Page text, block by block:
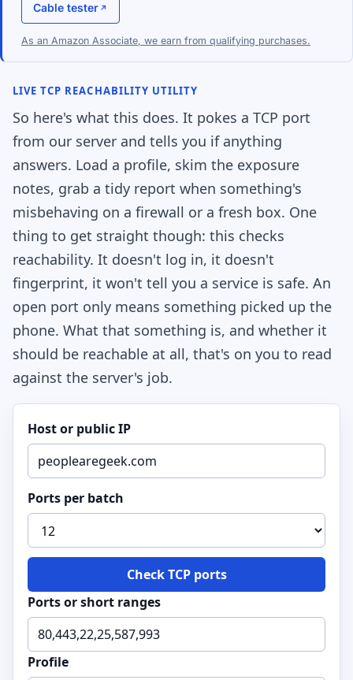
Cable tester
As an Amazon Associate, we earn from qualifying purchases.
LIVE TCP REACHABILITY UTILITY
So here's what this does. It pokes a TCP port
from our server and tells you if anything
answers. Load a profile, skim the exposure
notes, grab a tidy report when something's
misbehaving on a firewall or a fresh box. One
thing to get straight though: this checks
reachability. It doesn't log in, it doesn't
fingerprint, it won't tell you a service is safe. An
open port only means something picked up the
phone. What that something is, and whether it
should be reachable at all, that's on you to read
against the server's job.
Host or public IP
Ports per batch
Check TCP ports
Ports or short ranges
Profile